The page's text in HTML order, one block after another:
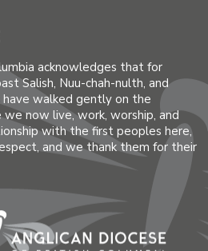
acknowledges that for
Salish, Nuu-chah-nulth, and
have walked gently on the
now live, work, worship, and
with the first peoples here,
and we thank them for their